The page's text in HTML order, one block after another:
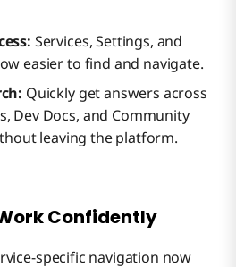
Services, Settings, and
easier to find and navigate.
Quickly get answers across
Dev Docs, and Community
leaving the platform.
Confidently
specific navigation now